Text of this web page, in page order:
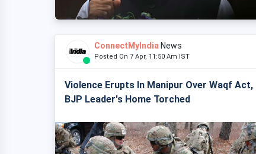
ConnectMyIndia News
Posted On 7 Apr, 11:50 Am IST
Violence Erupts In Manipur Over Waqf Act,
BJP Leader's Home Torched